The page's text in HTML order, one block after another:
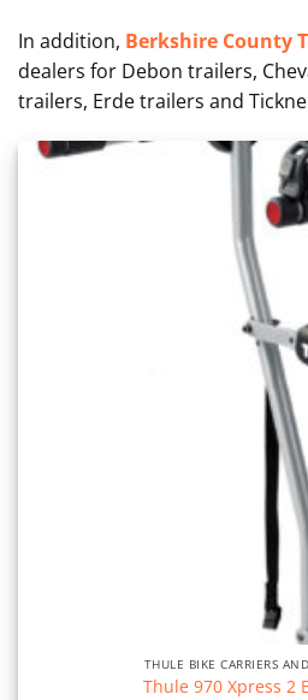
In addition, Berkshire County
dealers for Debon trailers,
trailers, Erde trailers and
THULE BIKE CARRIERS
Thule 970 Xpress 2